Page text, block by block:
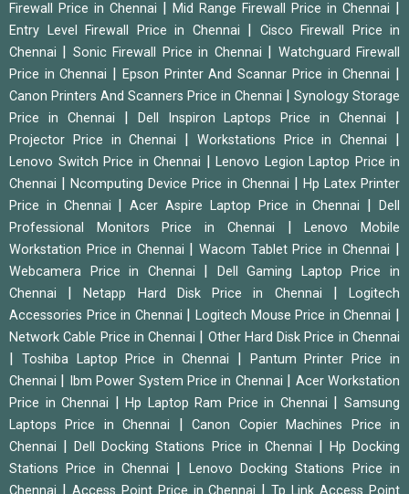
Firewall Price in Chennai
Mid Range Firewall Price in Chennai
Entry Level Firewall Price in Chennai
Cisco Firewall Price in
Chennai
Sonic Firewall Price in Chennai
Watchguard Firewall
Price in Chennai
Epson Printer And Scannar Price in Chennai
Canon Printers And Scanners Price in Chennai
Synology Storage
Price in Chennai
Dell Inspiron Laptops Price in Chennai
Projector Price in Chennai Workstations Price in Chennai
Lenovo Switch Price in Chennai
Lenovo Legion Laptop Price in
Chennai
|Ncomputing Device Price in Chennai
Hp Latex Printer
Price in Chennai
|Acer Aspire Laptop Price in Chennai |Dell
Professional Monitors Price in Chennai
|Lenovo Mobile
Workstation Price in Chennai
|Wacom Tablet Price in Chennai
Webcamera Price in Chennai
Dell Gaming Laptop Price in
Chennai
|Netapp Hard Disk Price in Chennai |Logitech
Accessories Price in Chennai
|Logitech Mouse Price in Chennai
Network Cable Price in Chennai Other Hard Disk Price in Chennai
Toshiba Laptop Price in Chennai
Pantum Printer Price in
Chennai
Ibm Power System Price in Chennai
Acer Workstation
Price in Chennai
|Hp Laptop Ram Price in Chennai |Samsung
Laptops Price in Chennai
|Canon Copier Machines Price in
Chennai
|Dell Docking Stations Price in Chennai
Hp Docking
Stations Price in Chennai
Lenovo Docking Stations Price in
|